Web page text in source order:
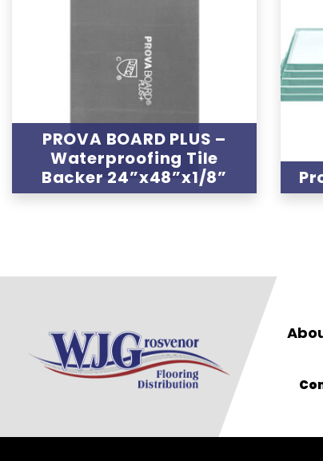
PROVA BOARD PLUS –
Waterproofing Tile
Backer 24”x48”x1/8”